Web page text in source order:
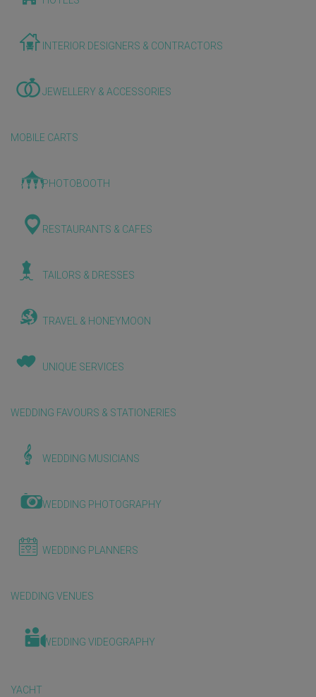
INTERIOR DESIGNERS & CONTRACTORS
JEWELLERY & ACCESSORIES
MOBILE CARTS
PHOTOBOOTH
RESTAURANTS & CAFES
TAILORS & DRESSES
TRAVEL & HONEYMOON
UNIQUE SERVICES
WEDDING FAVOURS & STATIONERIES
WEDDING MUSICIANS
WEDDING PHOTOGRAPHY
WEDDING PLANNERS
WEDDING VENUES
WEDDING VIDEOGRAPHY
YACHT